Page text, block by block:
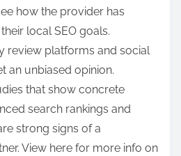
how the provider has
local SEO goals.
review platforms and social
an unbiased opinion.
that show concrete
search rankings and
strong signs of a
View here for more info on